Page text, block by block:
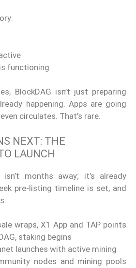
functioning
BlockDAG isn’t just preparing
happening. Apps are going
circulates. That’s rare.
NEXT: THE
LAUNCH
isn’t months away; it’s already
pre-listing timeline is set, and
wraps, X1 App and TAP points
staking begins
launches with active mining
nodes and mining pools